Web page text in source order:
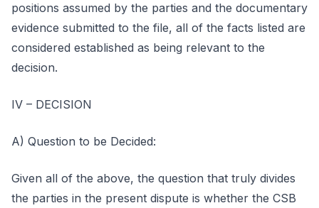
positions assumed by the parties and the documentary
evidence submitted to the file, all of the facts listed are
considered established as being relevant to the
decision.
IV – DECISION
A) Question to be Decided:
Given all of the above, the question that truly divides
the parties in the present dispute is whether the CSB